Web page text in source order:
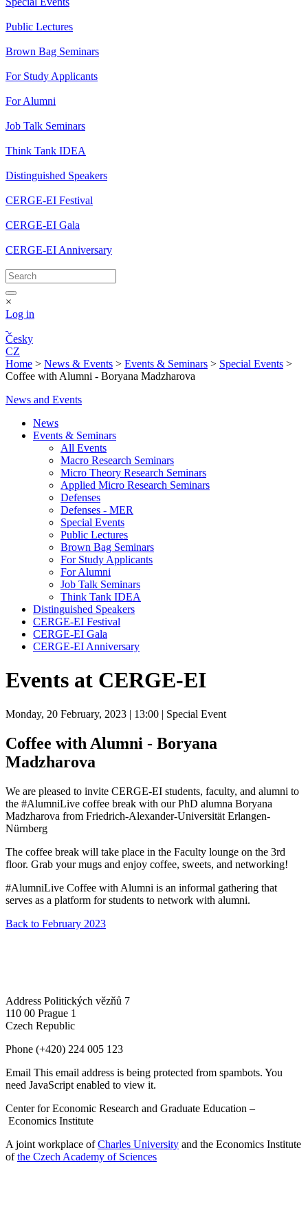
Public Lectures
Brown Bag Seminars
For Study Applicants
For Alumni
Job Talk Seminars
Think Tank IDEA
Distinguished Speakers
CERGE-EI Festival
CERGE-EI Gala
CERGE-EI Anniversary
×
Log in
Česky
CZ
Home > News & Events > Events & Seminars > Special Events >
Coffee with Alumni - Boryana Madzharova
News and Events
News
Events & Seminars
All Events
Macro Research Seminars
Micro Theory Research Seminars
Applied Micro Research Seminars
Defenses
Defenses - MER
Special Events
Public Lectures
Brown Bag Seminars
For Study Applicants
For Alumni
Job Talk Seminars
Think Tank IDEA
Distinguished Speakers
CERGE-EI Festival
CERGE-EI Gala
CERGE-EI Anniversary
Events at CERGE-EI
Monday, 20 February, 2023 | 13:00 | Special Event
Coffee with Alumni - Boryana
Madzharova
We are pleased to invite CERGE-EI students, faculty, and alumni to
the #AlumniLive coffee break with our PhD alumna Boryana
Madzharova from Friedrich-Alexander-Universität Erlangen-
Nürnberg
The coffee break will take place in the Faculty lounge on the 3rd
floor. Grab your mugs and enjoy coffee, sweets, and networking!
#AlumniLive Coffee with Alumni is an informal gathering that
serves as a platform for students to network with alumni.
Back to February 2023
Address Politických vězňů 7
110 00 Prague 1
Czech Republic
Phone (+420) 224 005 123
Email This email address is being protected from spambots. You
need JavaScript enabled to view it.
Center for Economic Research and Graduate Education –
Economics Institute
A joint workplace ofCharles University and the Economics Institute
ofthe Czech Academy of Sciences